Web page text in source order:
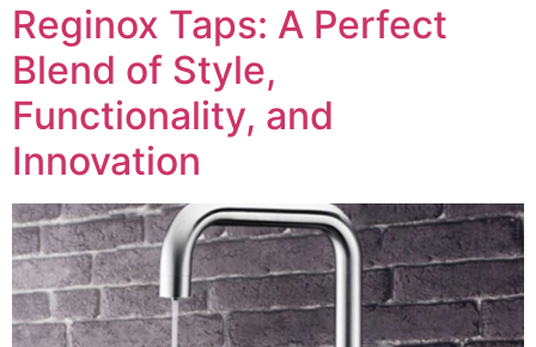
Reginox Taps: A Perfect
Blend of Style,
Functionality, and
Innovation